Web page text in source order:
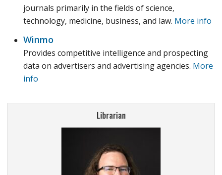
journals primarily in the fields of science,
technology, medicine, business, and law. More info
Winmo
Provides competitive intelligence and prospecting
data on advertisers and advertising agencies. More
info
Librarian